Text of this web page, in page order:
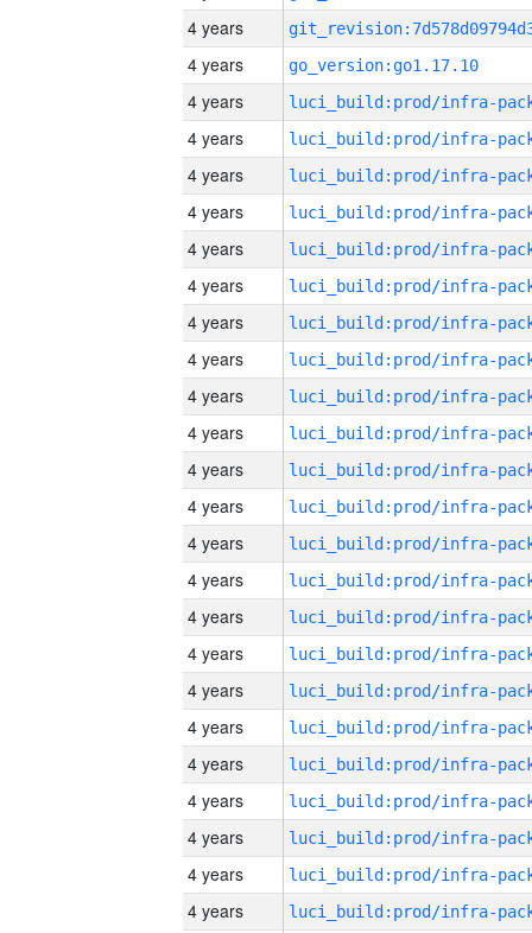
4 years
4 years
go_version:go1.17.10
4 years
4 years
4 years
4 years
4 years
4 years
4 years
4 years
4 years
4 years
4 years
4 years
4 years
4 years
4 years
4 years
4 years
4 years
4 years
4 years
4 years
4 years
4 years